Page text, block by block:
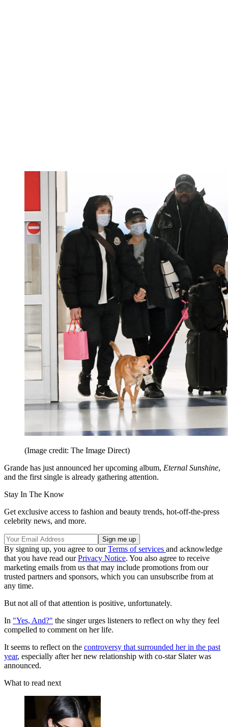
(Image credit: The Image Direct)
Grande has just announced her upcoming album, Eternal Sunshine,
and the first single is already gathering attention.
Stay In The Know
Get exclusive access to fashion and beauty trends, hot-off-the-press
celebrity news, and more.
By signing up, you agree to ourTerms of services and acknowledge
that you have read ourPrivacy Notice. You also agree to receive
marketing emails from us that may include promotions from our
trusted partners and sponsors, which you can unsubscribe from at
any time.
But not all of that attention is positive, unfortunately.
In "Yes, And?" the singer urges listeners to reflect on why they feel
compelled to comment on her life.
It seems to reflect on the controversy that surrounded her in the past
year, especially after her new relationship with co-star Slater was
announced.
What to read next